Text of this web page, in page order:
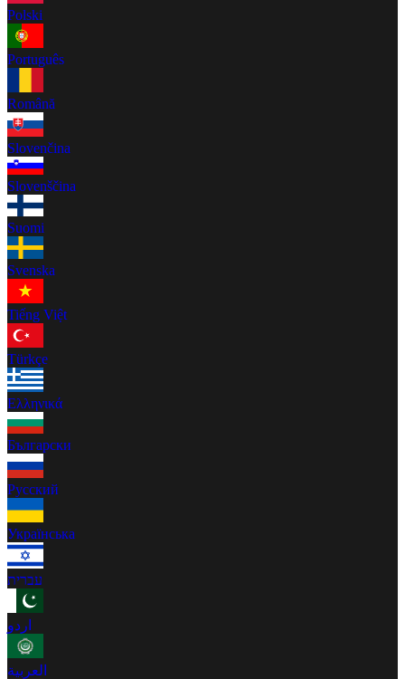
Polski
Português
Română
Slovenčina
Slovenščina
Suomi
Svenska
Tiếng Việt
Türkçe
Ελληνικά
Български
Русский
Українська
עברית
اردو
العربية